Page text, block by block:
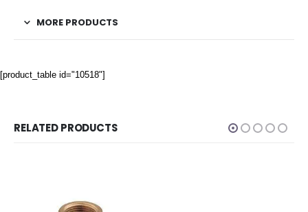
MORE PRODUCTS
[product_table id="10518"]
RELATED PRODUCTS